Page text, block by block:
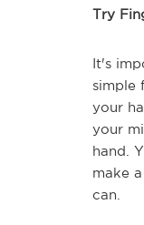
Try
It's
simple
your
your
hand.
make
can.